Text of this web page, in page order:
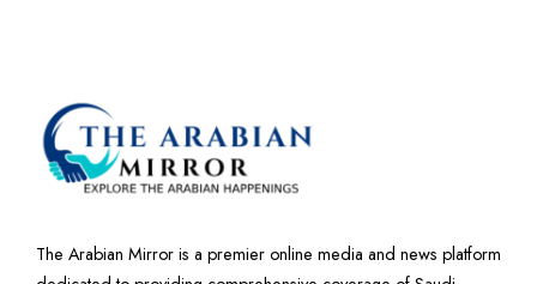
The Arabian Mirror is a premier online media and news platform